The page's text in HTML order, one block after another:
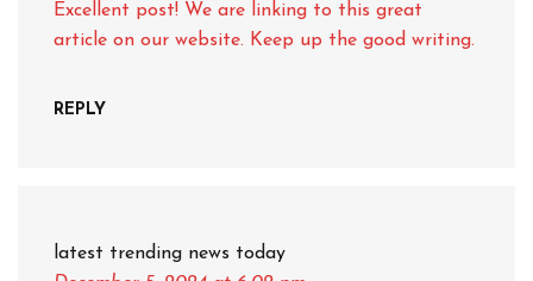
Excellent post! We are linking to this great
article on our website. Keep up the good writing.
REPLY
latest trending news today